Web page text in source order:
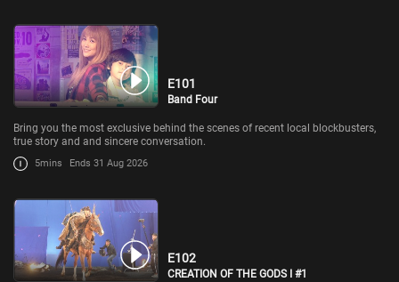
E101
Band Four
Bring you the most exclusive behind the scenes of recent local blockbusters,
true story and and sincere conversation.
5mins Ends 31 Aug 2026
E102
CREATION OF THE GODS I #1